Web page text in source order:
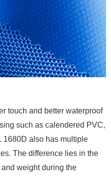
touch and better waterproof
such as calendered PVC,
1680D also has multiple
The difference lies in the
weight during the